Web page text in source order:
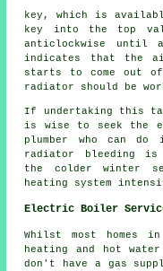
key, which is
key into the top
anticlockwise until
indicates that the
starts to come out
radiator should be
If undertaking this
is wise to seek the
plumber
who can do
radiator bleeding is
the colder winter
heating system
Electric Boiler
Whilst most homes
heating and hot
don't have a gas